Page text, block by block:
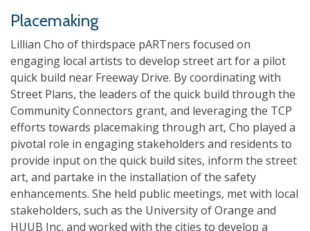
Placemaking
Lillian Cho of thirdspace pARTners focused on
engaging local artists to develop street art for a pilot
quick build near Freeway Drive. By coordinating with
Street Plans, the leaders of the quick build through the
Community Connectors grant, and leveraging the TCP
efforts towards placemaking through art, Cho played a
pivotal role in engaging stakeholders and residents to
provide input on the quick build sites, inform the street
art, and partake in the installation of the safety
enhancements. She held public meetings, met with local
stakeholders, such as the University of Orange and
HUUB Inc, and worked with the cities to develop a